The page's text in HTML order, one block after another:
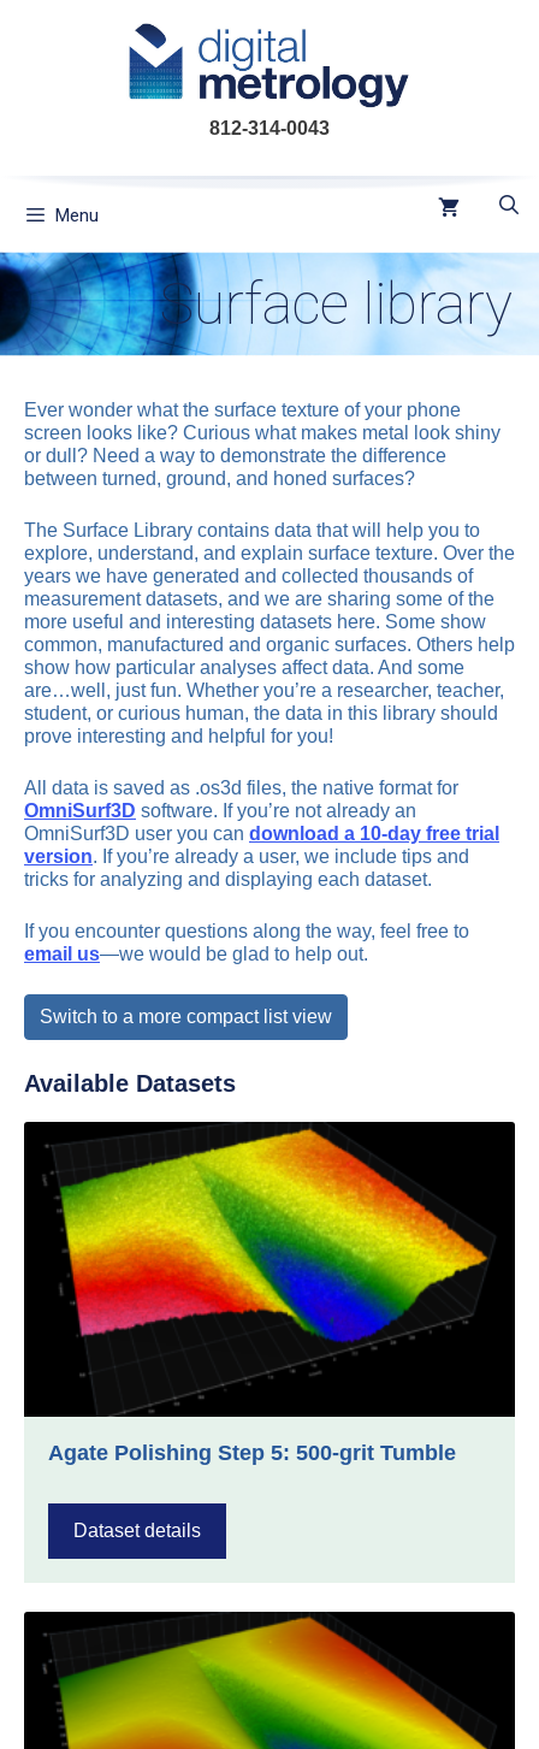
812-314-0043
Menu
Surface library
Ever wonder what the surface texture of your phone
screen looks like? Curious what makes metal look shiny
or dull? Need a way to demonstrate the difference
between turned, ground, and honed surfaces?
The Surface Library contains data that will help you to
explore, understand, and explain surface texture. Over the
years we have generated and collected thousands of
measurement datasets, and we are sharing some of the
more useful and interesting datasets here. Some show
common, manufactured and organic surfaces. Others help
show how particular analyses affect data. And some
are…well, just fun. Whether you’re a researcher, teacher,
student, or curious human, the data in this library should
prove interesting and helpful for you!
All data is saved as .os3d files, the native format for
OmniSurf3D software. If you’re not already an
OmniSurf3D user you can download a 10-day free trial
version. If you’re already a user, we include tips and
tricks for analyzing and displaying each dataset.
If you encounter questions along the way, feel free to
email us—we would be glad to help out.
Switch to a more compact list view
Available Datasets
Agate Polishing Step 5: 500-grit Tumble
Dataset details